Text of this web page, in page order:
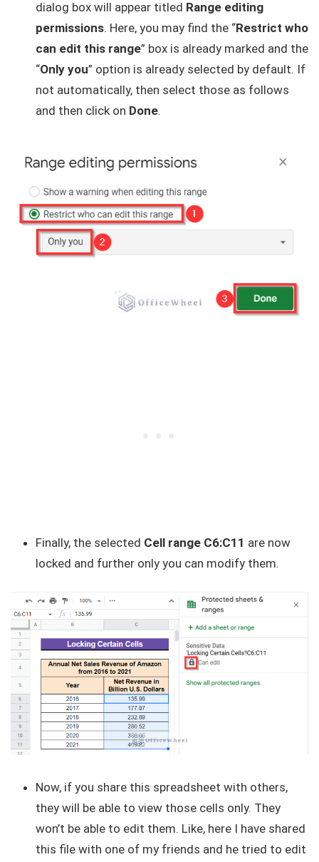
dialog box will appear titled Range editing
permissions. Here, you may find the “Restrict who
can edit this range” box is already marked and the
“Only you” option is already selected by default. If
not automatically, then select those as follows
and then click on Done.
Finally, the selected Cell range C6:C11 are now
locked and further only you can modify them.
Now, if you share this spreadsheet with others,
they will be able to view those cells only. They
won’t be able to edit them. Like, here I have shared
this file with one of my friends and he tried to edit